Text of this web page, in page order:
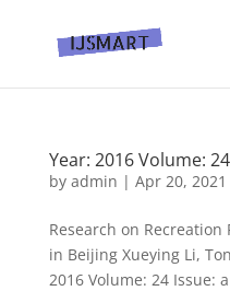
Year: 2016 Volume:
by admin | Apr 20, 2021
Research on
in Beijing Xueying Li,
2016 Volume: 24 Issue: